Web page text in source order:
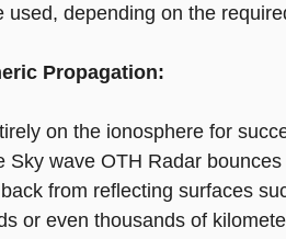
depending on the
Propagation:
on the ionosphere for
Sky wave OTH Radar
from reflecting surfaces
or even thousands of